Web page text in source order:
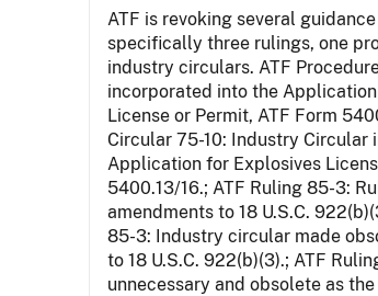
ATF is revoking several
specifically three rulings, one
industry circulars. ATF
incorporated into the
License or Permit, ATF Form
Circular 75-10: Industry Circular
Application for Explosives
5400.13/16.; ATF Ruling 85-3:
amendments to 18 U.S.C.
85-3: Industry circular made
to 18 U.S.C. 922(b)(3).; ATF
unnecessary and obsolete as